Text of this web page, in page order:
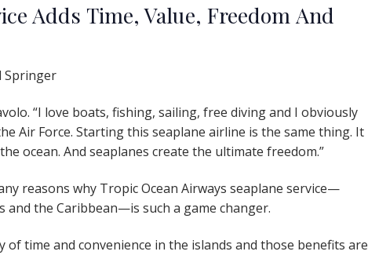
Adds Time, Value, Freedom And
Springer
“I love boats, fishing, sailing, free diving and I obviously
Air Force. Starting this seaplane airline is the same thing. It
ocean. And seaplanes create the ultimate freedom.”
reasons why Tropic Ocean Airways seaplane service—
and the Caribbean—is such a game changer.
time and convenience in the islands and those benefits are